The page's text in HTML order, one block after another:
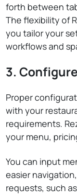
forth between
The flexibility of
you tailor your
workflows and
3.
Proper
with your
requirements.
your menu,
You can input
easier
requests, such